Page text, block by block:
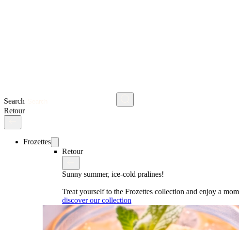
Search
Retour
Frozettes
Retour
Sunny summer, ice-cold pralines!
Treat yourself to the Frozettes collection and enjoy a
discover our collection